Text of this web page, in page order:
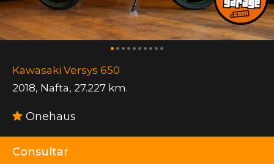
Kawasaki Versys 650
2018, Nafta, 27.227 km.
Onehaus
Consultar